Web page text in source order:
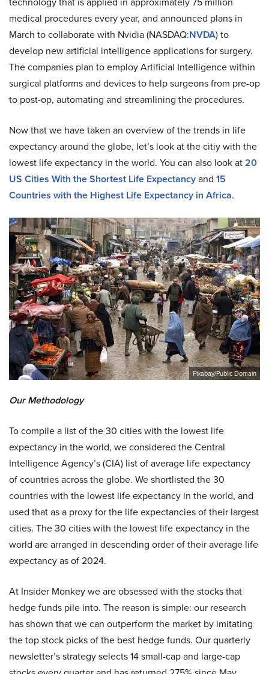
medical procedures every year, and announced plans in
March to collaborate with Nvidia (NASDAQ:NVDA) to
develop new artificial intelligence applications for surgery.
The companies plan to employ Artificial Intelligence within
surgical platforms and devices to help surgeons from pre-op
to post-op, automating and streamlining the procedures.
Now that we have taken an overview of the trends in life
expectancy around the globe, let’s look at the citiy with the
lowest life expectancy in the world. You can also look at20
US Cities With the Shortest Life Expectancyand 15
Countries with the Highest Life Expectancy in Africa.
Pixabay/Public Domain
Our Methodology
To compile a list of the 30 cities with the lowest life
expectancy in the world, we considered the Central
Intelligence Agency’s (CIA) list of average life expectancy
of countries across the globe. We shortlisted the 30
countries with the lowest life expectancy in the world, and
used that as a proxy for the life expectancies of their largest
cities. The 30 cities with the lowest life expectancy in the
world are arranged in descending order of their average life
expectancy as of 2024.
At Insider Monkey we are obsessed with the stocks that
hedge funds pile into. The reason is simple: our research
has shown that we can outperform the market by imitating
the top stock picks of the best hedge funds. Our quarterly
newsletter’s strategy selects 14 small-cap and large-cap